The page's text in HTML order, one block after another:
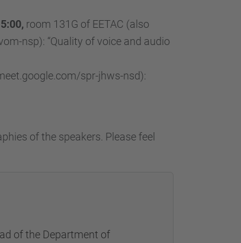
room 131G of EETAC (also
nsp): “Quality of voice and audio
spr-jhws-nsd):
of the speakers. Please feel
of the Department of